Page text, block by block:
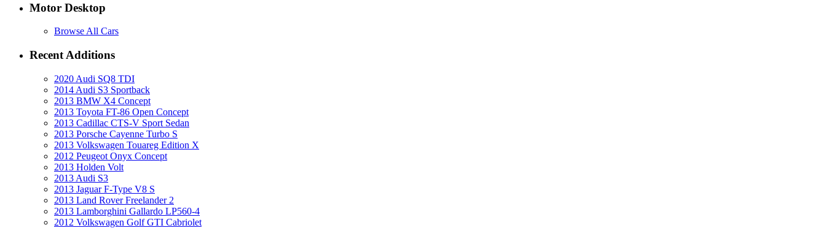
Motor Desktop
Browse All Cars
Recent Additions
2020 Audi SQ8 TDI
2014 Audi S3 Sportback
2013 BMW X4 Concept
2013 Toyota FT-86 Open Concept
2013 Cadillac CTS-V Sport Sedan
2013 Porsche Cayenne Turbo S
2013 Volkswagen Touareg Edition X
2012 Peugeot Onyx Concept
2013 Holden Volt
2013 Audi S3
2013 Jaguar F-Type V8 S
2013 Land Rover Freelander 2
2013 Lamborghini Gallardo LP560-4
2012 Volkswagen Golf GTI Cabriolet